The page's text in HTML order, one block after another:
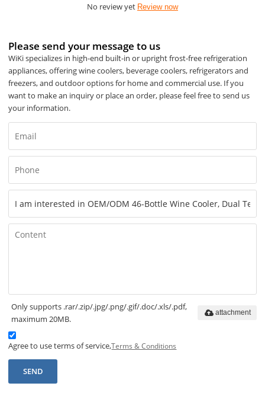
No review yet Review now
Please send your message to us
WiKi specializes in high-end built-in or upright frost-free refrigeration
appliances, offering wine coolers, beverage coolers, refrigerators and
freezers, and outdoor options for home and commercial use. If you
want to make an inquiry or place an order, please feel free to send us
your information.
Only supports .rar/.zip/.jpg/.png/.gif/.doc/.xls/.pdf,
maximum 20MB.
attachment
Agree to use terms of service,Terms & Conditions
SEND